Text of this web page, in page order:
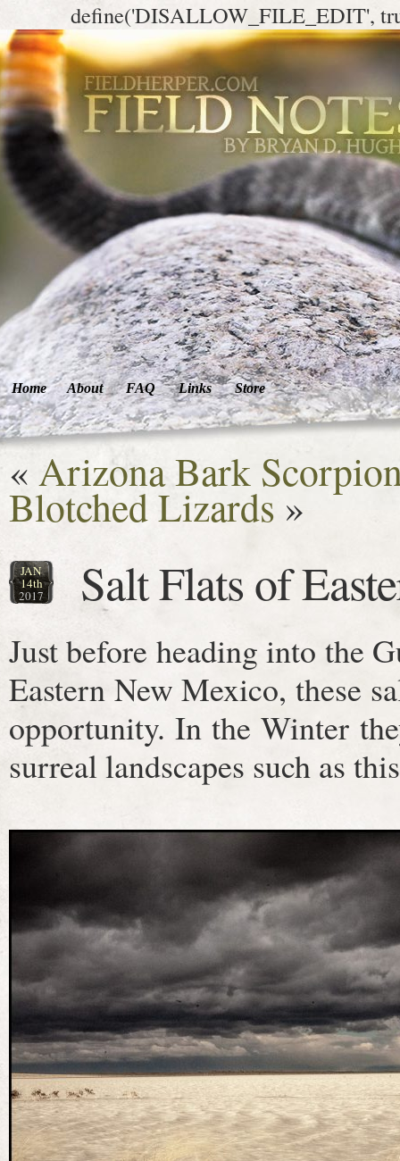
define('DISALLOW_FILE_EDIT',
Home About FAQ Links Store
« Arizona Bark
Blotched Lizards »
JAN
14th
2017 Salt Flats of
Just before heading into the
Eastern New Mexico, these
opportunity. In the Winter
surreal landscapes such as